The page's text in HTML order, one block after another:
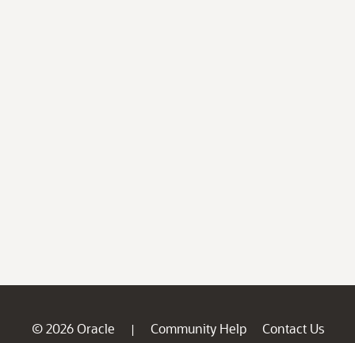
© 2026 Oracle | Community Help
Contact Us